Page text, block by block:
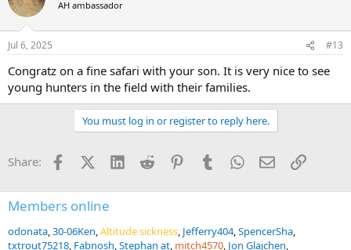
AH ambassador
Jul 6, 2025 #13
Congratz on a fine safari with your son. It is very nice to see
young hunters in the field with their families.
You must log in or register to reply here.
Share: FacebookX (Twitter)
LinkedInReddit PinterestTumblrWhatsApp
EmailLink
Members online
odonata 30-06Ken Altitude sickness Jefferry404 SpencerSha
txtrout75218 Fabnosh Stephan at mitch4570 Jon Glajchen